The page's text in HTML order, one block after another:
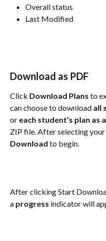
Overall status
Last Modified
Download as PDF
Click Download Plans to
can choose to download all
or each student’s plan as
ZIP file. After selecting
Download to begin.
After clicking Start
a progress indicator will